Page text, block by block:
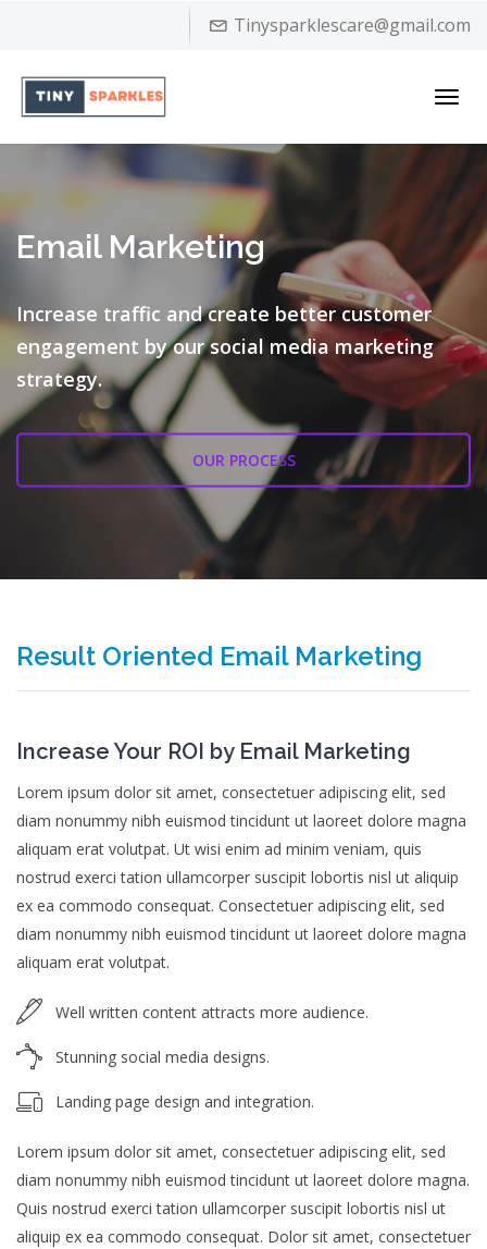
Tinysparklescare@gmail.com
Email Marketing
Increase traffic and create better customer
engagement by oursocial media marketing
strategy.
OUR PROCESS
Result Oriented Email Marketing
Increase Your ROI by Email Marketing
Lorem ipsum dolor sit amet, consectetuer adipiscing elit, sed
diam nonummy nibh euismod tincidunt ut laoreet dolore magna
aliquam erat volutpat. Ut wisi enim ad minim veniam, quis
nostrud exerci tation ullamcorper suscipit lobortis nisl ut aliquip
ex ea commodo consequat. Consectetuer adipiscing elit, sed
diam nonummy nibh euismod tincidunt ut laoreet dolore magna
aliquam erat volutpat.
Well written content attracts more audience.
Stunning social media designs.
Landing page design and integration.
Lorem ipsum dolor sit amet, consectetuer adipiscing elit, sed
diam nonummy nibh euismod tincidunt ut laoreet dolore magna.
Quis nostrud exerci tation ullamcorper suscipit lobortis nisl ut
aliquip ex ea commodo consequat. Dolor sit amet, consectetuer